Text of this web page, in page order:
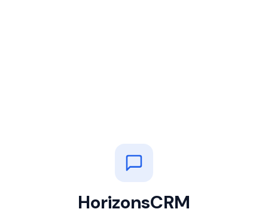
HorizonsCRM